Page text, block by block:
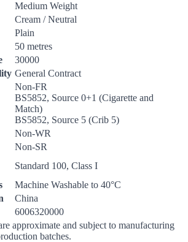
Medium Weight
Cream / Neutral
Plain
50 metres
30000
General Contract
Non-FR
BS5852, Source 0+1 (Cigarette and
Match)
BS5852, Source 5 (Crib 5)
Non-WR
Non-SR
Standard 100, Class I
Machine Washable to 40°C
China
6006320000
approximate and subject to manufacturing
batches.